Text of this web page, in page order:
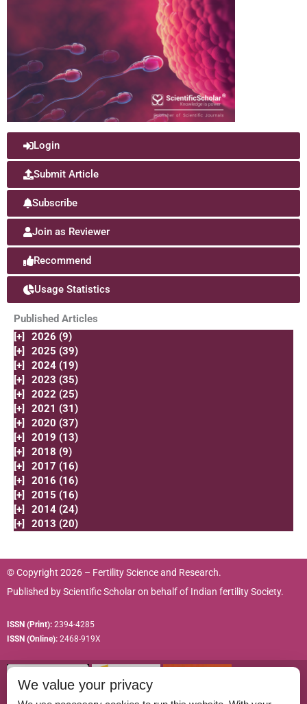
Login
Submit Article
Subscribe
Join as Reviewer
Recommend
Usage Statistics
Published Articles
[+]
2026 (9)
[+]
2025 (39)
[+]
2024 (19)
[+]
2023 (35)
[+]
2022 (25)
[+]
2021 (31)
[+]
2020 (37)
[+]
2019 (13)
[+]
2018 (9)
[+]
2017 (16)
[+]
2016 (16)
[+]
2015 (16)
[+]
2014 (24)
[+]
2013 (20)
© Copyright 2026 – Fertility Science and Research.
Published byScientific Scholaron behalf of Indian fertility Society.
ISSN (Print): 2394-4285
ISSN (Online): 2468-919X
We value your privacy